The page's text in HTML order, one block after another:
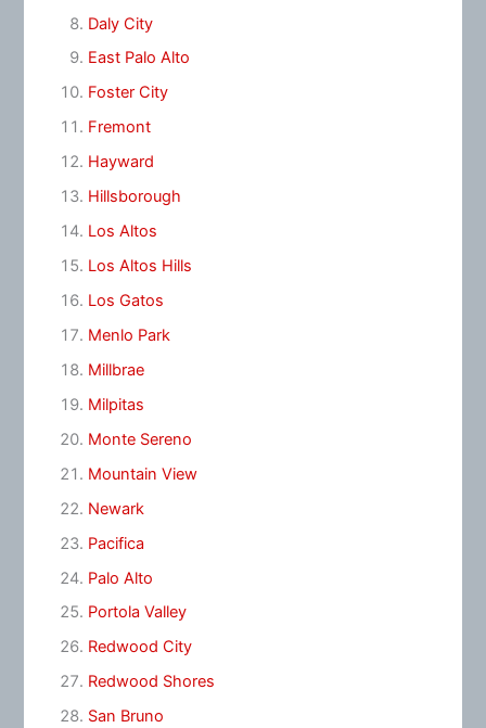
Daly City
East Palo Alto
Foster City
Fremont
Hayward
Hillsborough
Los Altos
Los Altos Hills
Los Gatos
Menlo Park
Millbrae
Milpitas
Monte Sereno
Mountain View
Newark
Pacifica
Palo Alto
Portola Valley
Redwood City
Redwood Shores
San Bruno